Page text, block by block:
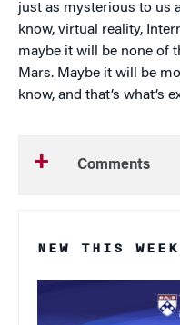
just as mysterious to us
know, virtual reality,
maybe it will be none of
Mars. Maybe it will be
know, and that’s what’s
Comments
NEW THIS WEEK